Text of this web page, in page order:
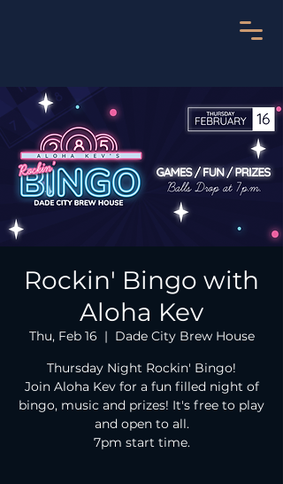
Rockin' Bingo with
Aloha Kev
Thu, Feb 16
  |
Dade City Brew House
Thursday Night Rockin' Bingo!
Join Aloha Kev for a fun filled night of
bingo, music and prizes! It's free to play
and open to all.
7pm start time.